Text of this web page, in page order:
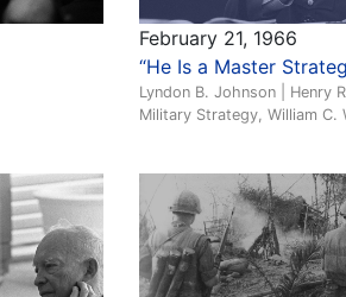
February 21, 1966
“He Is a Master
Lyndon B. Johnson | Henry
Military Strategy, William C.